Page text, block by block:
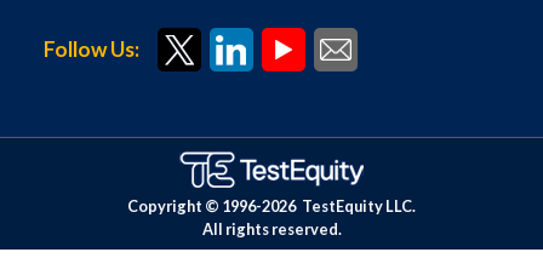
Follow Us:
Copyright © 1996-2026 TestEquity LLC.
All rights reserved.